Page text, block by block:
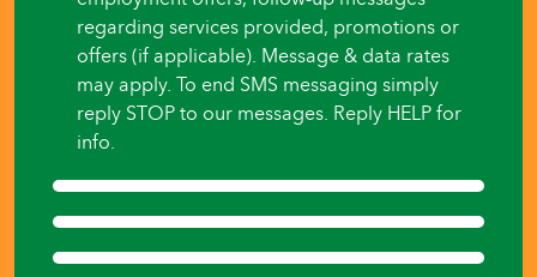
regarding services provided, promotions or
offers (if applicable). Message & data rates
may apply. To end SMS messaging simply
reply STOP to our messages. Reply HELP for
info.